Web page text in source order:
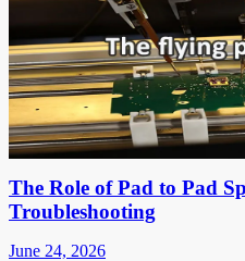
The Role of Pad to Pad
Troubleshooting
June 24, 2026